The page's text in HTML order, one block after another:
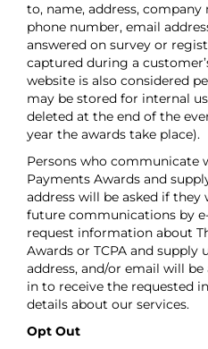
to, name, address, company
phone number, email
answered on survey or
captured during a
website is also considered
may be stored for internal
deleted at the end of the
year the awards take place).
Persons who communicate
Payments Awards and
address will be asked if
future communications by
request information about
Awards or TCPA and supply
address, and/or email will
in to receive the requested
details about our services.
Opt Out